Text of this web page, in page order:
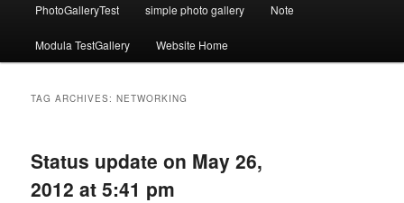
PhotoGalleryTest simple photo gallery Note
Modula TestGallery Website Home
TAG ARCHIVES:NETWORKING
Status update on May 26,
2012 at 5:41 pm